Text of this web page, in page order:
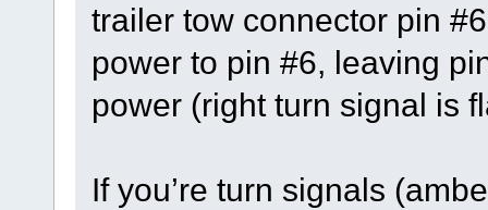
trailer tow connector pin
power to pin #6, leaving
power (right turn signal is
If you’re turn signals